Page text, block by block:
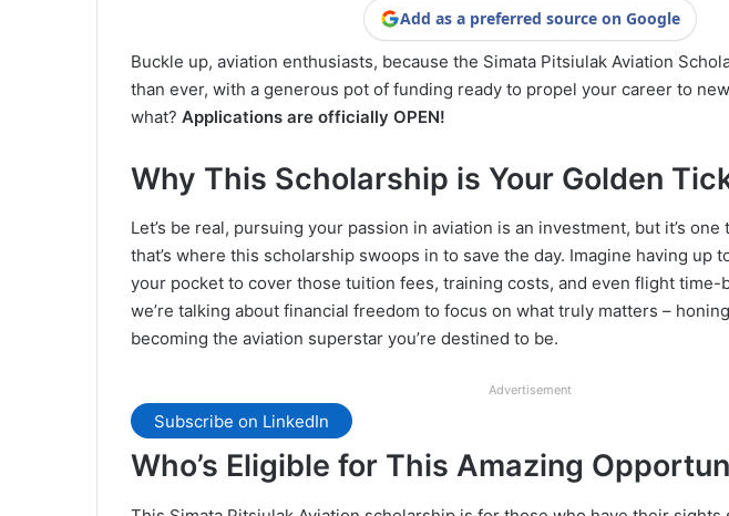
Add as a preferred source on Google
Buckle up, aviation enthusiasts, because the Simata Pitsiulak Aviation
than ever, with a generous pot of funding ready to propel your career to
what? Applications are officially OPEN!
Why This Scholarship is Your Golden
Let’s be real, pursuing your passion in aviation is an investment, but it’s
that’s where this scholarship swoops in to save the day. Imagine having up
your pocket to cover those tuition fees, training costs, and even flight time-
we’re talking about financial freedom to focus on what truly matters –
becoming the aviation superstar you’re destined to be.
Advertisement
Subscribe on LinkedIn
Who’s Eligible for This Amazing